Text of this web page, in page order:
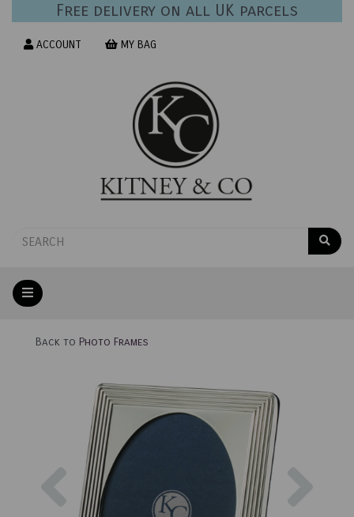
Free delivery on all UK parcels
ACCOUNT MY BAG
Back to Photo Frames
Previous